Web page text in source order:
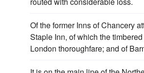
Of the former Inns of Chancery
Staple Inn, of which the
London thoroughfare; and of